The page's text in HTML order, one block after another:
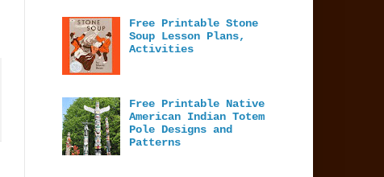
Free Printable Stone
Soup Lesson Plans,
Activities
Free Printable Native
American Indian Totem
Pole Designs and
Patterns